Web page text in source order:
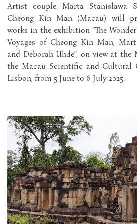
Artist couple Marta Stanisława
Cheong Kin Man (Macau) will
works in the exhibition “The
Voyages of Cheong Kin Man,
and Deborah Uhde”, on view at the
the Macau Scientific and Cultural
Lisbon, from 5 June to 6 July 2025.